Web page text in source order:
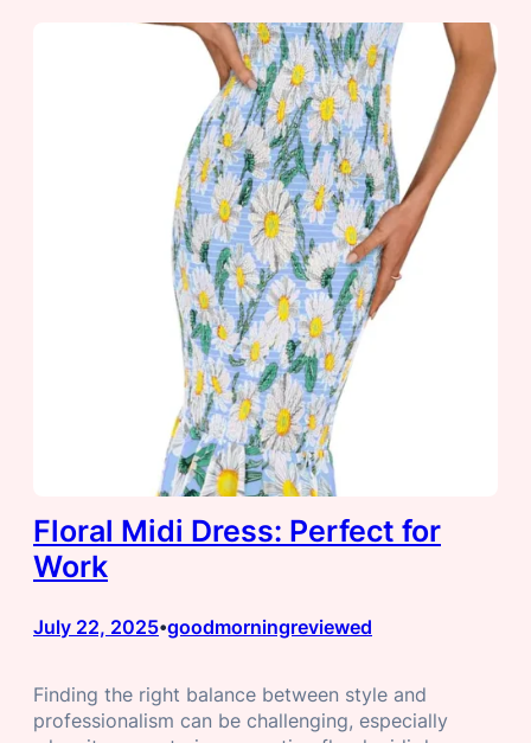
Floral Midi Dress: Perfect for
Work
July 22, 2025•goodmorningreviewed
Finding the right balance between style and
professionalism can be challenging, especially